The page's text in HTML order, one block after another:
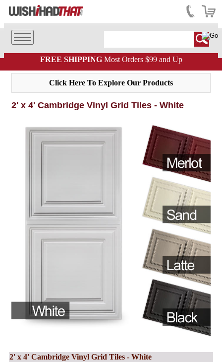
FREE SHIPPINGMost Orders $99 and Up
Click Here To Explore Our Products
2' x 4' Cambridge Vinyl Grid Tiles - White
2' x 4' Cambridge Vinyl Grid Tiles - White